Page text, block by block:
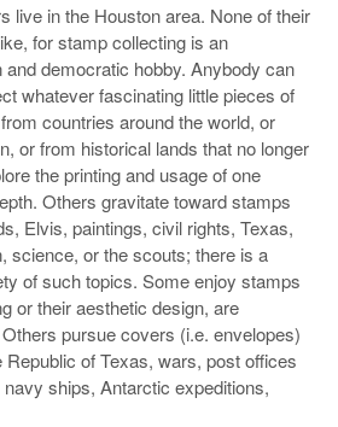
live in the Houston area. None of their
for stamp collecting is an
democratic hobby. Anybody can
whatever fascinating little pieces of
countries around the world, or
or from historical lands that no longer
the printing and usage of one
Others gravitate toward stamps
Elvis, paintings, civil rights, Texas,
science, or the scouts; there is a
of such topics. Some enjoy stamps
or their aesthetic design, are
pursue covers (i.e. envelopes)
of Texas, wars, post offices
ships, Antarctic expeditions,